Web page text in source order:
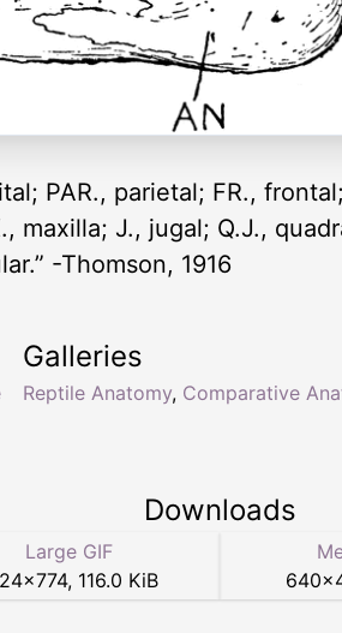
PAR., parietal; FR.,
maxilla; J., jugal; Q.J.,
-Thomson, 1916
Galleries
Reptile Anatomy, Comparative
Downloads
Large GIF
×774, 116.0 KiB
640×